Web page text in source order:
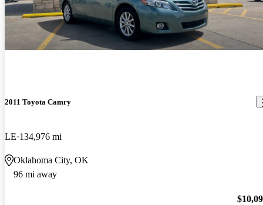
2011 Toyota Camry
LE 134,976 mi
Oklahoma City, OK
96 mi away